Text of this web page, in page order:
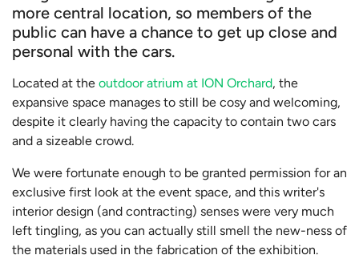
more central location, so members of the
public can have a chance to get up close and
personal with the cars.
Located at the outdoor atrium at ION Orchard, the
expansive space manages to still be cosy and welcoming,
despite it clearly having the capacity to contain two cars
and a sizeable crowd.
We were fortunate enough to be granted permission for an
exclusive first look at the event space, and this writer's
interior design (and contracting) senses were very much
left tingling, as you can actually still smell the new-ness of
the materials used in the fabrication of the exhibition.